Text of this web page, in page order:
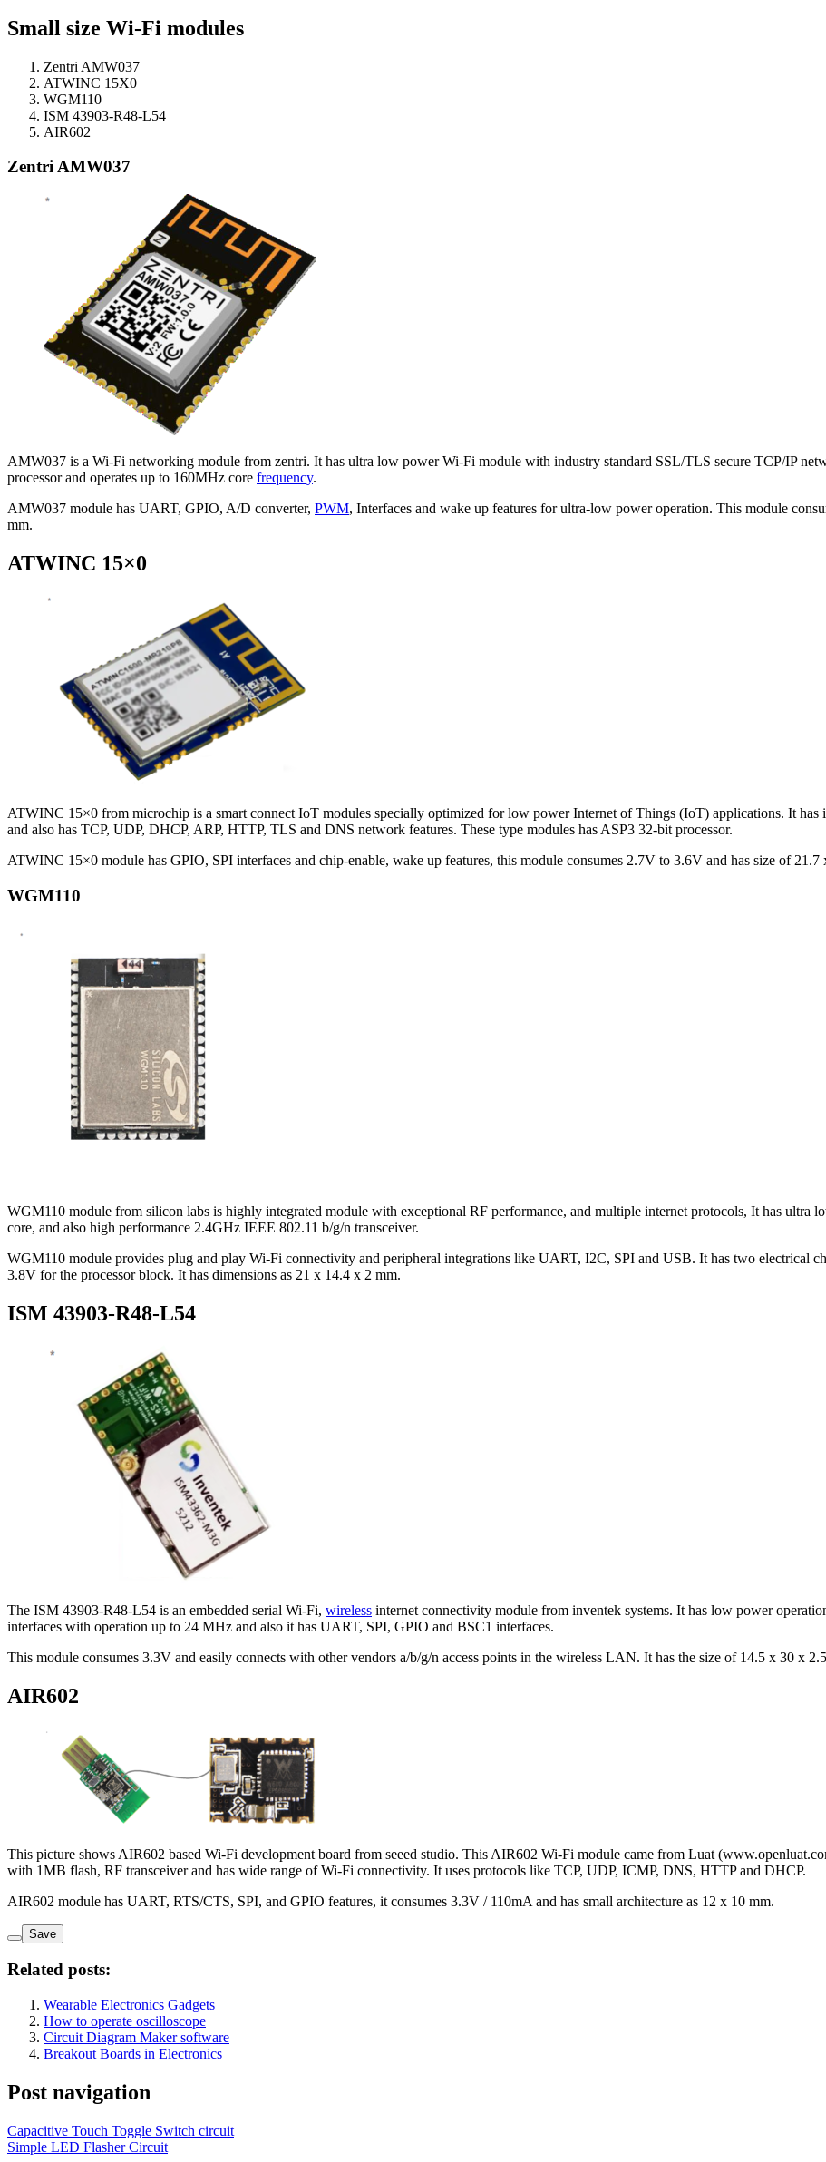
Small size Wi-Fi modules
Zentri AMW037
ATWINC 15X0
WGM110
ISM 43903-R48-L54
AIR602
Zentri AMW037
AMW037 is a Wi-Fi networking module from zentri. It has ultra low power Wi-Fi module with industry standard SSL/TLS secure TCP/IP
processor and operates up to 160MHz core frequency.
AMW037 module has UART, GPIO, A/D converter, PWM, Interfaces and wake up features for ultra-low power operation. This module
mm.
ATWINC 15×0
ATWINC 15×0 from microchip is a smart connect IoT modules specially optimized for low power Internet of Things (IoT) applications. It has
and also has TCP, UDP, DHCP, ARP, HTTP, TLS and DNS network features. These type modules has ASP3 32-bit processor.
ATWINC 15×0 module has GPIO, SPI interfaces and chip-enable, wake up features, this module consumes 2.7V to 3.6V and has size of 21.7
WGM110
WGM110 module from silicon labs is highly integrated module with exceptional RF performance, and multiple internet protocols, It has
core, and also high performance 2.4GHz IEEE 802.11 b/g/n transceiver.
WGM110 module provides plug and play Wi-Fi connectivity and peripheral integrations like UART, I2C, SPI and USB. It has two electrical
3.8V for the processor block. It has dimensions as 21 x 14.4 x 2 mm.
ISM 43903-R48-L54
The ISM 43903-R48-L54 is an embedded serial Wi-Fi, wireless internet connectivity module from inventek systems. It has low power
interfaces with operation up to 24 MHz and also it has UART, SPI, GPIO and BSC1 interfaces.
This module consumes 3.3V and easily connects with other vendors a/b/g/n access points in the wireless LAN. It has the size of 14.5 x 30 x
AIR602
This picture shows AIR602 based Wi-Fi development board from seeed studio. This AIR602 Wi-Fi module came from Luat
with 1MB flash, RF transceiver and has wide range of Wi-Fi connectivity. It uses protocols like TCP, UDP, ICMP, DNS, HTTP and DHCP.
AIR602 module has UART, RTS/CTS, SPI, and GPIO features, it consumes 3.3V / 110mA and has small architecture as 12 x 10 mm.
Save
Related posts:
Wearable Electronics Gadgets
How to operate oscilloscope
Circuit Diagram Maker software
Breakout Boards in Electronics
Post navigation
Capacitive Touch Toggle Switch circuit
Simple LED Flasher Circuit